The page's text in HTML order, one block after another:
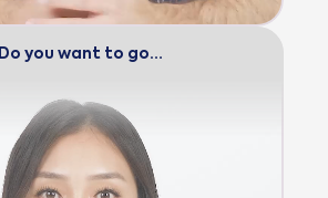
Do you want to go…